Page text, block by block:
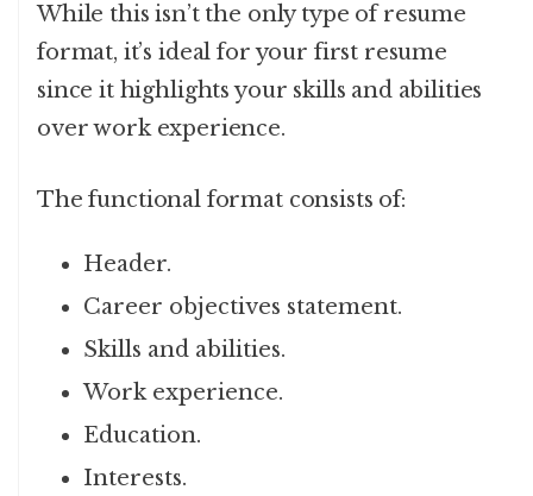
While this isn’t the only type of resume
format, it’s ideal for your first resume
since it highlights your skills and abilities
over work experience.
The functional format consists of:
Header.
Career objectives statement.
Skills and abilities.
Work experience.
Education.
Interests.